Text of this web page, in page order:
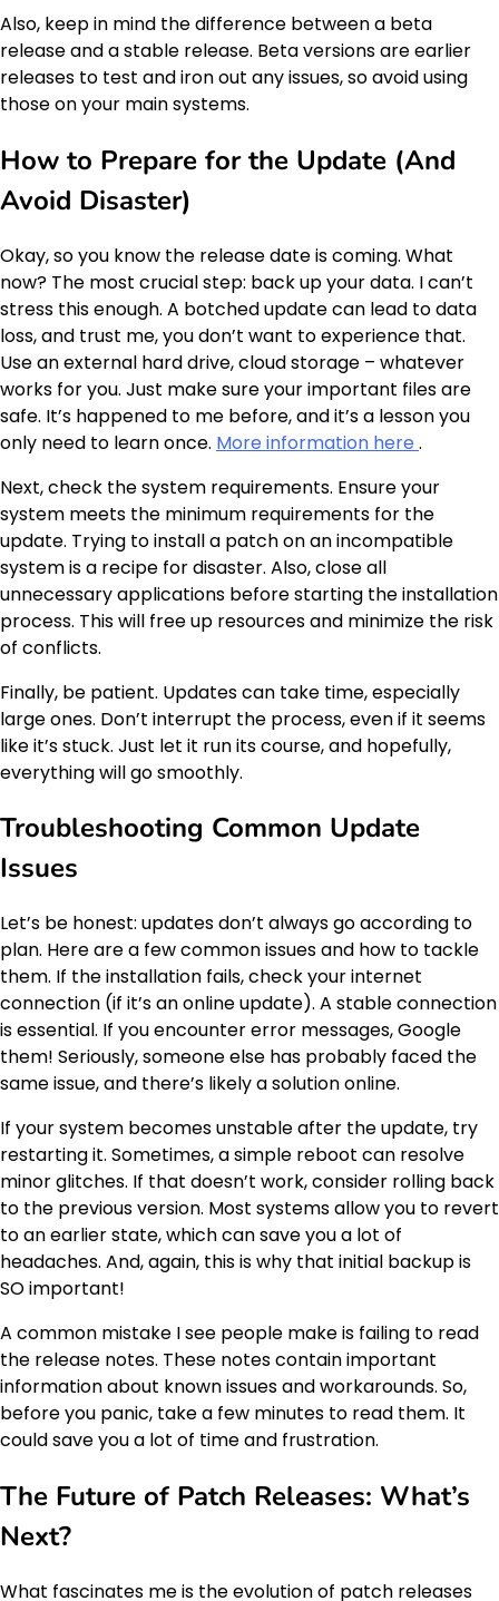
Also, keep in mind the difference between a beta
release and a stable release. Beta versions are earlier
releases to test and iron out any issues, so avoid using
those on your main systems.
How to Prepare for the Update (And
Avoid Disaster)
Okay, so you know the release date is coming. What
now? The most crucial step: back up your data. I can’t
stress this enough. A botched update can lead to data
loss, and trust me, you don’t want to experience that.
Use an external hard drive, cloud storage – whatever
works for you. Just make sure your important files are
safe. It’s happened to me before, and it’s a lesson you
only need to learn once. More information here .
Next, check the system requirements. Ensure your
system meets the minimum requirements for the
update. Trying to install a patch on an incompatible
system is a recipe for disaster. Also, close all
unnecessary applications before starting the installation
process. This will free up resources and minimize the risk
of conflicts.
Finally, be patient. Updates can take time, especially
large ones. Don’t interrupt the process, even if it seems
like it’s stuck. Just let it run its course, and hopefully,
everything will go smoothly.
Troubleshooting Common Update
Issues
Let’s be honest: updates don’t always go according to
plan. Here are a few common issues and how to tackle
them. If the installation fails, check your internet
connection (if it’s an online update). A stable connection
is essential. If you encounter error messages, Google
them! Seriously, someone else has probably faced the
same issue, and there’s likely a solution online.
If your system becomes unstable after the update, try
restarting it. Sometimes, a simple reboot can resolve
minor glitches. If that doesn’t work, consider rolling back
to the previous version. Most systems allow you to revert
to an earlier state, which can save you a lot of
headaches. And, again, this is why that initial backup is
SO important!
A common mistake I see people make is failing to read
the release notes. These notes contain important
information about known issues and workarounds. So,
before you panic, take a few minutes to read them. It
could save you a lot of time and frustration.
The Future of Patch Releases: What’s
Next?
What fascinates me is the evolution of patch releases